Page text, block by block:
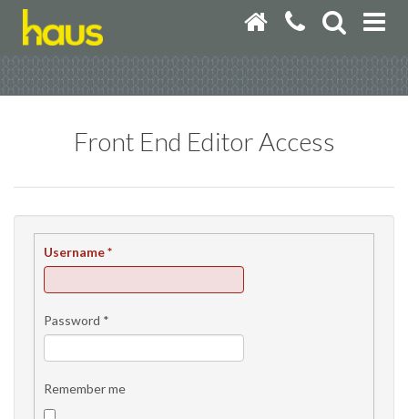
Front End Editor Access
Username*
Password *
Remember me